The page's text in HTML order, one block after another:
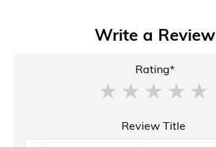
Write a Review
Rating*
Review Title